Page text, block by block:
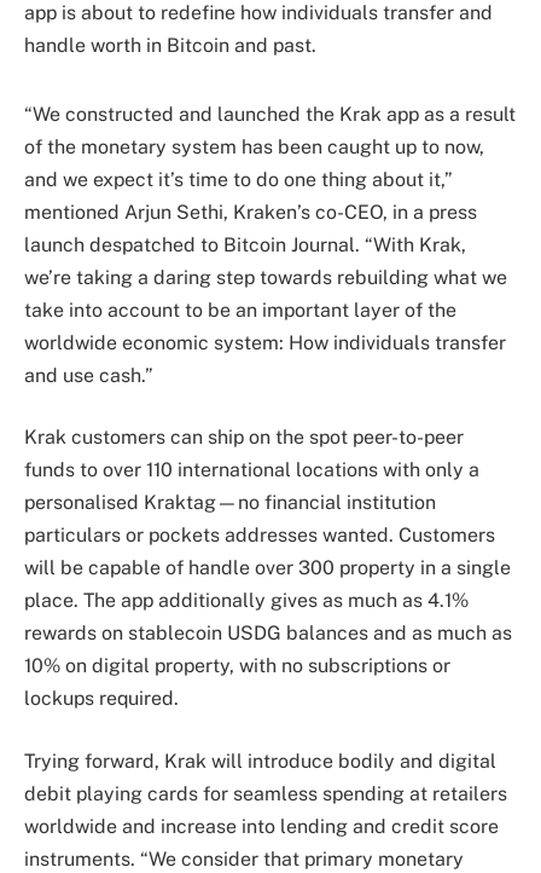
app is about to redefine how individuals transfer and
handle worth in Bitcoin and past.
“We constructed and launched the Krak app as a result
of the monetary system has been caught up to now,
and we expect it’s time to do one thing about it,”
mentioned Arjun Sethi, Kraken’s co-CEO, in a press
launch despatched to Bitcoin Journal. “With Krak,
we’re taking a daring step towards rebuilding what we
take into account to be an important layer of the
worldwide economic system: How individuals transfer
and use cash.”
Krak customers can ship on the spot peer-to-peer
funds to over 110 international locations with only a
personalised Kraktag—no financial institution
particulars or pockets addresses wanted. Customers
will be capable of handle over 300 property in a single
place. The app additionally gives as much as 4.1%
rewards on stablecoin USDG balances and as much as
10% on digital property, with no subscriptions or
lockups required.
Trying forward, Krak will introduce bodily and digital
debit playing cards for seamless spending at retailers
worldwide and increase into lending and credit score
instruments. “We consider that primary monetary